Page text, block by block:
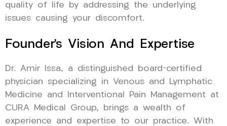
quality of life by addressing the underlying
issues causing your discomfort.
Founder’s Vision And Expertise
Dr. Amir Issa, a distinguished board-certified
physician specializing in Venous and Lymphatic
Medicine and Interventional Pain Management at
CURA Medical Group, brings a wealth of
experience and expertise to our practice. With